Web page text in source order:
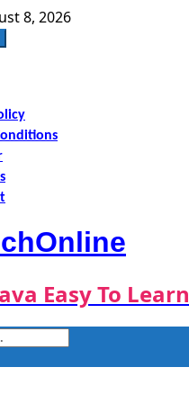
8, 2026
Easy To Learn